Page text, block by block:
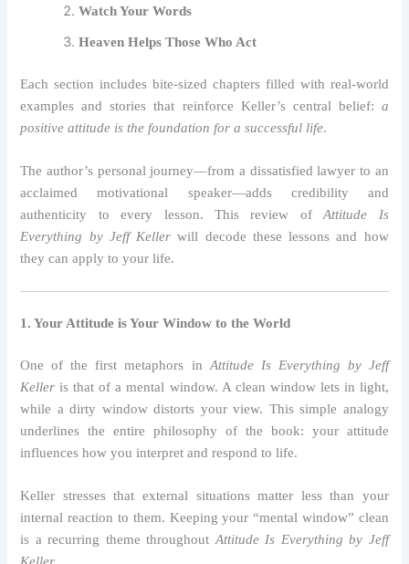
Watch Your Words
Heaven Helps Those Who Act
Each section includes bite-sized chapters filled with real-world
examples and stories that reinforce Keller’s central belief: a
positive attitude is the foundation for a successful life.
The author’s personal journey—from a dissatisfied lawyer to an
acclaimed motivational speaker—adds credibility and
authenticity to every lesson. This review ofAttitude Is
Everything by Jeff Keller will decode these lessons and how
they can apply to your life.
1. Your Attitude is Your Window to the World
One of the first metaphors in Attitude Is Everything by Jeff
Keller is that of a mental window. A clean window lets in light,
while a dirty window distorts your view. This simple analogy
underlines the entire philosophy of the book: your attitude
influences how you interpret and respond to life.
Keller stresses that external situations matter less than your
internal reaction to them. Keeping your “mental window” clean
is a recurring theme throughout Attitude Is Everything by Jeff